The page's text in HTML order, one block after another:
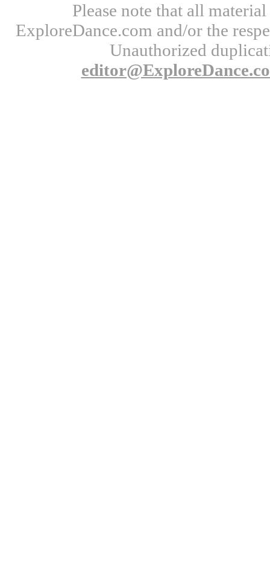
Please note that all
ExploreDance.com and/or the
Unauthorized